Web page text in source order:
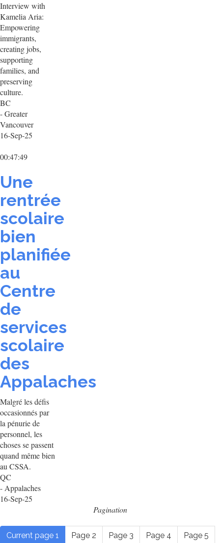
Interview with
Kamelia Aria:
Empowering
immigrants,
creating jobs,
supporting
families, and
preserving
culture.
BC
- Greater
Vancouver
16-Sep-25
00:47:49
Une
rentrée
scolaire
bien
planifiée
au
Centre
de
services
scolaire
des
Appalaches
Malgré les défis
occasionnés par
la pénurie de
personnel, les
choses se passent
quand même bien
au CSSA.
QC
- Appalaches
16-Sep-25
Pagination
Current page 1 Page 2 Page 3 Page 4 Page 5